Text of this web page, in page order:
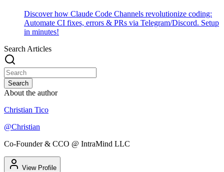
Discover how Claude Code Channels revolutionize coding:
Automate CI fixes, errors & PRs via Telegram/Discord. Setup
in minutes!
Search Articles
Search
About the author
Christian Tico
@Christian
Co-Founder & CCO @ IntraMind LLC
View Profile